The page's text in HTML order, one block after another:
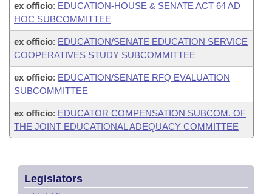
ex officio: EDUCATION-HOUSE & SENATE ACT 64 AD
HOC SUBCOMMITTEE
ex officio: EDUCATION/SENATE EDUCATION SERVICE
COOPERATIVES STUDY SUBCOMMITTEE
ex officio: EDUCATION/SENATE RFQ EVALUATION
SUBCOMMITTEE
ex officio: EDUCATOR COMPENSATION SUBCOM. OF
THE JOINT EDUCATIONAL ADEQUACY COMMITTEE
Legislators